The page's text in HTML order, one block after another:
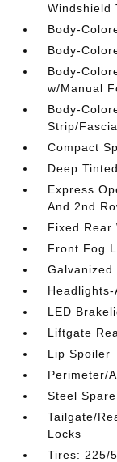
Windshield
Body-
Body-
Body-
w/Manual
Body-
Strip/
Compact
Deep
Express
And 2nd
Fixed Rear
Front Fog
Galvanized
LED
Liftgate
Lip Spoiler
Perimeter/
Steel
Tailgate/
Locks
Tires: 225/